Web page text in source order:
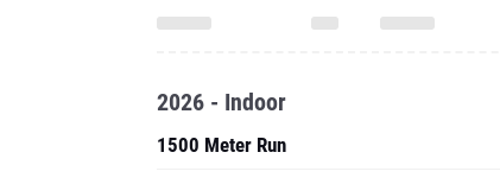
2026 - Indoor
1500 Meter Run